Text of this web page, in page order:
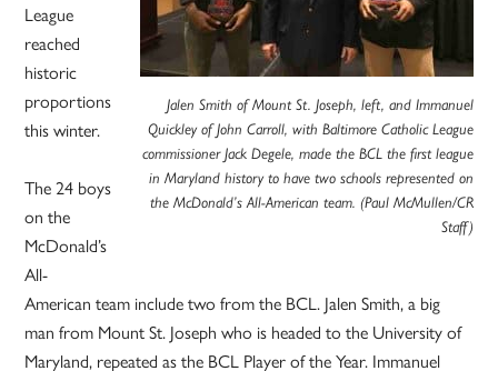
Jalen Smith of Mount St. Joseph, left, and Immanuel
Quickley of John Carroll, with Baltimore Catholic League
commissioner Jack Degele, made the BCL the first league
in Maryland history to have two schools represented on
the McDonald’s All-American team. (Paul McMullen/CR
Staff)
League
reached
historic
proportions
this winter.
The 24 boys
on the
McDonald’s
All-
American team include two from the BCL. Jalen Smith, a big
man from Mount St. Joseph who is headed to the University of
Maryland, repeated as the BCL Player of the Year. Immanuel